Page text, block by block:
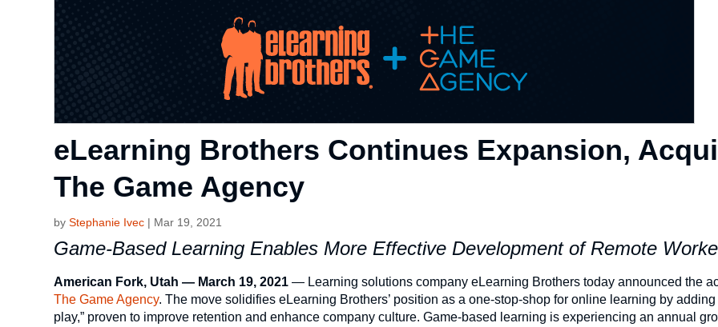
eLearning Brothers Continues Expansion,
The Game Agency
byStephanie Ivec | Mar 19, 2021
Game-Based Learning Enables More Effective Development of Remote
American Fork, Utah — March 19, 2021 — Learning solutions company eLearning Brothers today announced the
The Game Agency. The move solidifies eLearning Brothers’ position as a one-stop-shop for online learning by adding
play,” proven to improve retention and enhance company culture. Game-based learning is experiencing an annual